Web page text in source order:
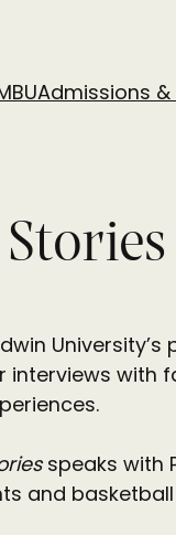
Admissions &
interviews with
speaks with
and